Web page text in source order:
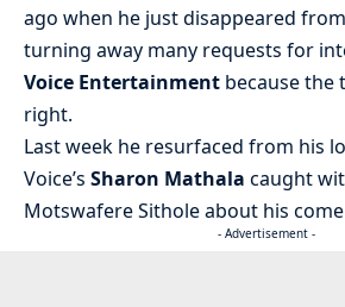
ago when he just disappeared
turning away many requests for
Voice Entertainment because the
right.
Last week he resurfaced from his
Voice’s Sharon Mathala caught
Motswafere Sithole about his
- Advertisement -